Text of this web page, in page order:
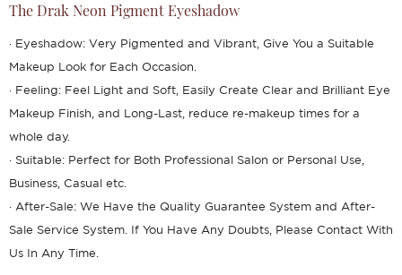
The Drak Neon Pigment Eyeshadow
· Eyeshadow: Very Pigmented and Vibrant, Give You a Suitable
Makeup Look for Each Occasion.
· Feeling: Feel Light and Soft, Easily Create Clear and Brilliant Eye
Makeup Finish, and Long-Last, reduce re-makeup times for a
whole day.
· Suitable: Perfect for Both Professional Salon or Personal Use,
Business, Casual etc.
· After-Sale: We Have the Quality Guarantee System and After-
Sale Service System. If You Have Any Doubts, Please Contact With
Us In Any Time.